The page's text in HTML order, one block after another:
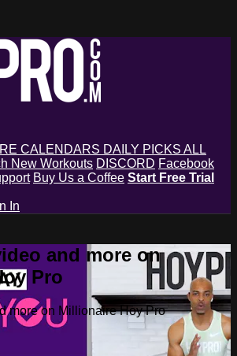
CALENDARS DAILY PICKS ALL
New Workouts DISCORD Facebook
Buy Us a Coffee Start Free Trial
In
and more on
Pro
more on Millionaire Hoy Pro